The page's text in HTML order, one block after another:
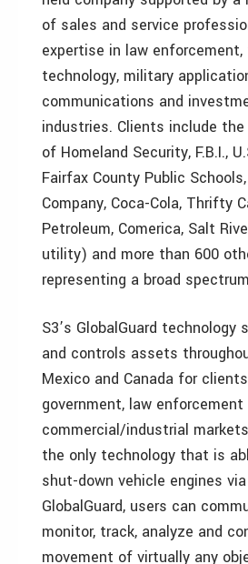
of sales and service
expertise in law
technology, military
communications and
industries. Clients include the
of Homeland Security, F.B.I.,
Fairfax County Public
Company, Coca-Cola, Thrifty
Petroleum, Comerica, Salt
utility) and more than 600
representing a broad
S3’s GlobalGuard technology
and controls assets
Mexico and Canada for
government, law enforcement
commercial/industrial
the only technology that is
shut-down vehicle engines
GlobalGuard, users can
monitor, track, analyze and
movement of virtually any